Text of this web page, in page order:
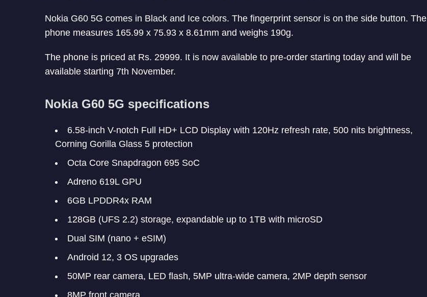
Nokia G60 5G comes in Black and Ice colors. The fingerprint sensor is on the side button. The
phone measures 165.99 x 75.93 x 8.61mm and weighs 190g.
The phone is priced at Rs. 29999. It is now available to pre-order starting today and will be
available starting 7th November.
Nokia G60 5G specifications
6.58-inch V-notch Full HD+ LCD Display with 120Hz refresh rate, 500 nits brightness,
Corning Gorilla Glass 5 protection
Octa Core Snapdragon 695 SoC
Adreno 619L GPU
6GB LPDDR4x RAM
128GB (UFS 2.2) storage, expandable up to 1TB with microSD
Dual SIM (nano + eSIM)
Android 12, 3 OS upgrades
50MP rear camera, LED flash, 5MP ultra-wide camera, 2MP depth sensor